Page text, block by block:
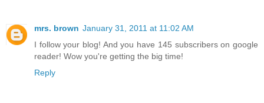
mrs. brown January 31, 2011 at 11:02 AM
I follow your blog! And you have 145 subscribers on google
reader! Wow you're getting the big time!
Reply